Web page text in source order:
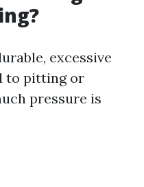
excessive
to pitting or
pressure is